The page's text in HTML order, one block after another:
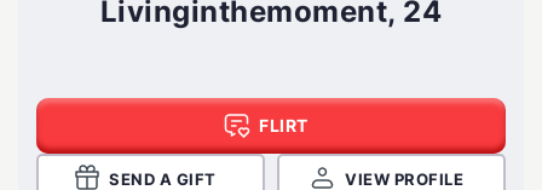
Livinginthemoment, 24
FLIRT
SEND A GIFT VIEW PROFILE